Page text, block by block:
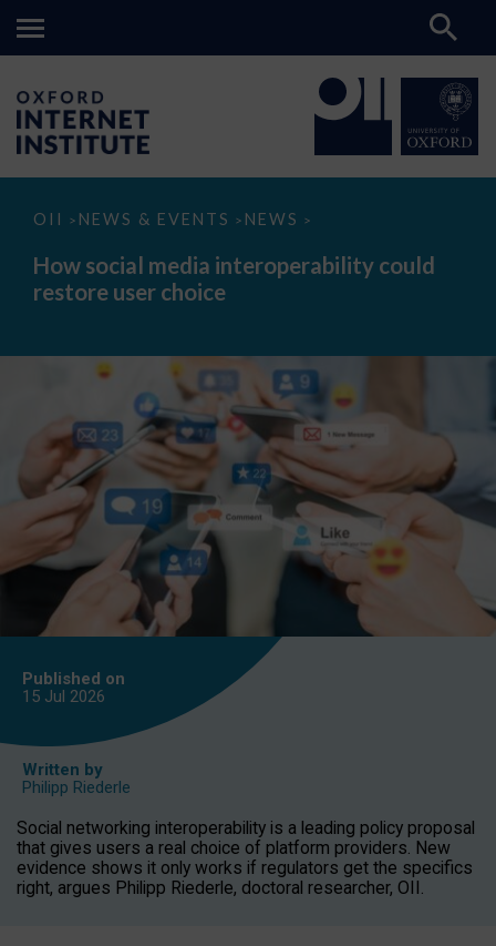
OII > NEWS & EVENTS > NEWS >
How
media
interoperability
could
How social media interoperability could
restore user choice
Published on
15 Jul 2026
Written by
Philipp Riederle
Social networking interoperability is a leading policy proposal
that gives users a real choice of platform providers. New
evidence shows it only works if regulators get the specifics
right, argues Philipp Riederle, doctoral researcher, OII.